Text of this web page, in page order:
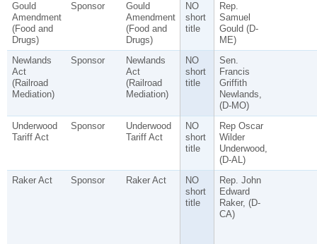
Gould
Amendment
(Food and
Drugs)
Sponsor
Gould
Amendment
(Food and
Drugs)
NO
short
title
Rep.
Samuel
Gould (D-
ME)
Newlands
Act
(Railroad
Mediation)
Sponsor
Newlands
Act
(Railroad
Mediation)
NO
short
title
Sen.
Francis
Griffith
Newlands,
(D-MO)
Underwood
Tariff Act
Sponsor
Underwood
Tariff Act
NO
short
title
Rep Oscar
Wilder
Underwood,
(D-AL)
Raker Act
Sponsor Raker Act
NO
short
title
Rep. John
Edward
Raker, (D-
CA)